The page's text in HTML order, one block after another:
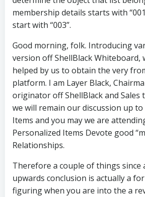
membership details starts with
start with “003”.
Good morning, folk. Introducing
version off ShellBlack Whiteboard,
helped by us to obtain the very
platform. I am Layer Black,
originator off ShellBlack and Sales
we will remain our discussion up to
Items and you may we are
Personalized Items Devote good
Relationships.
Therefore a couple of things since
upwards conclusion is actually a
figuring when you are into the a